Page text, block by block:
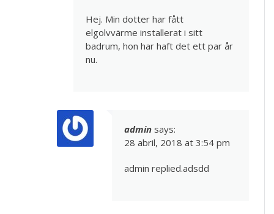
Hej. Min dotter har fått
elgolvvärme installerat i sitt
badrum, hon har haft det ett par år
nu.
admin says:
28 abril, 2018 at 3:54 pm
admin replied.adsdd